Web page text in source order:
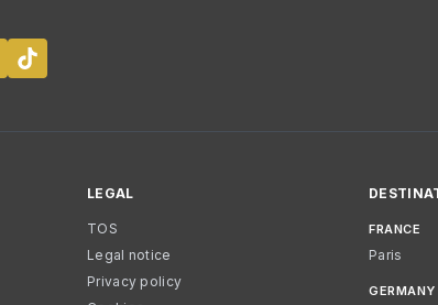
LEGAL
TOS
Legal notice
Privacy policy
FRANCE
Paris
GERMANY